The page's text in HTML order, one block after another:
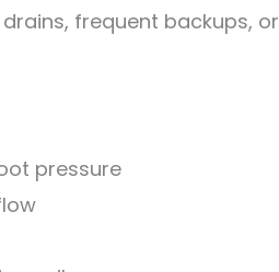
frequent backups, or
pressure